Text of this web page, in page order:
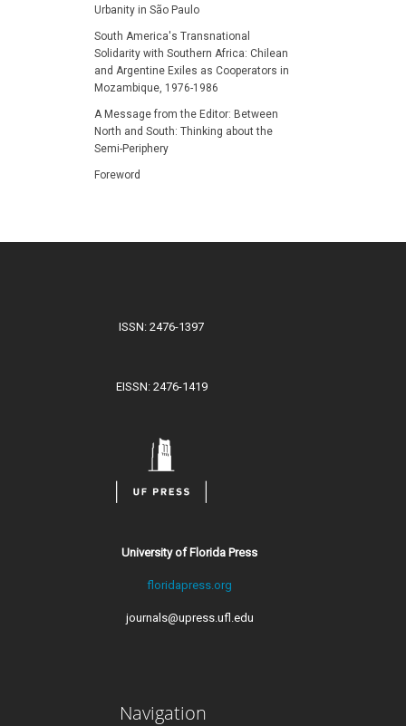
Urbanity in São Paulo
South America's Transnational
Solidarity with Southern Africa: Chilean
and Argentine Exiles as Cooperators in
Mozambique, 1976-1986
A Message from the Editor: Between
North and South: Thinking about the
Semi-Periphery
Foreword
ISSN: 2476-1397
EISSN: 2476-1419
University of Florida Press
floridapress.org
journals@upress.ufl.edu
Navigation